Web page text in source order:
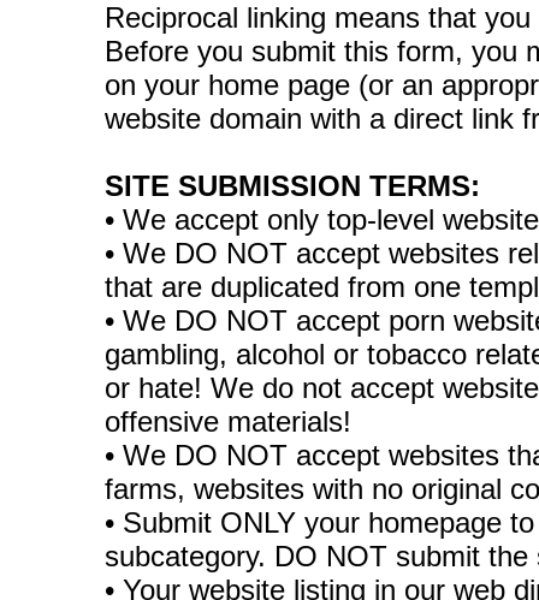
Reciprocal linking means that
Before you submit this form, you
on your home page (or an
website domain with a direct link
SITE SUBMISSION TERMS:
• We accept only top-level
• We DO NOT accept websites
that are duplicated from one
• We DO NOT accept porn
gambling, alcohol or tobacco
or hate! We do not accept
offensive materials!
• We DO NOT accept websites
farms, websites with no original
• Submit ONLY your homepage
subcategory. DO NOT submit
• Your website listing in our web